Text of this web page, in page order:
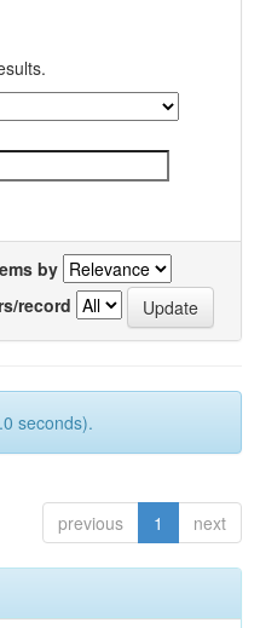
by
record
seconds).
previous 1 next